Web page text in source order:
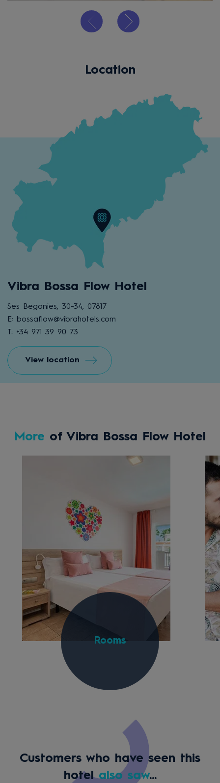
Location
Vibra Bossa Flow Hotel
Ses Begonies, 30-34, 07817
E: bossaflow@vibrahotels.com
T: +34 971 39 90 73
View location
More of Vibra Bossa Flow Hotel
Rooms
Customers who have seen this
hotelalso saw...